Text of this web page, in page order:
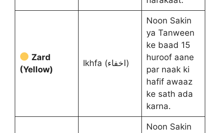
Zard
(Yellow)
Ikhfa (اخفاء)
Noon Sakin
ya Tanween
ke baad 15
huroof aane
par naak ki
hafif awaaz
ke sath ada
karna.
Noon Sakin